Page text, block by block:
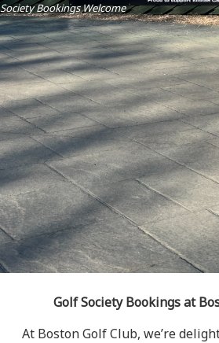
Society Bookings Welcome
Golf Society Bookings at
At Boston Golf Club, we’re